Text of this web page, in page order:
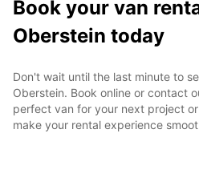
Book your van
Oberstein today
Don't wait until the last minute to
Oberstein. Book online or contact
perfect van for your next project
make your rental experience